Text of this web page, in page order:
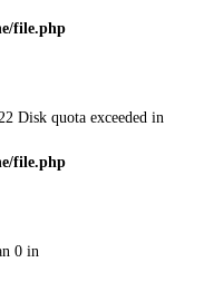
file.php
Disk quota exceeded in
file.php
0 in